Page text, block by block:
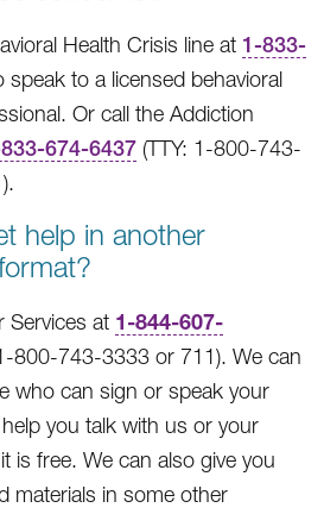
Health Crisis line at 1-833-
speak to a licensed behavioral
Or call the Addiction
674-6437 (TTY: 1-800-743-
help in another
Services at 1-844-607-
800-743-3333 or 711). We can
who can sign or speak your
you talk with us or your
is free. We can also give you
materials in some other